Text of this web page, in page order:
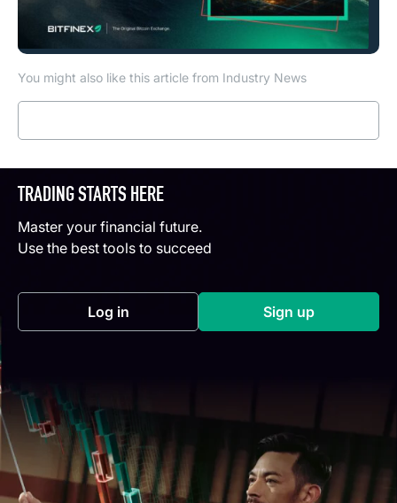
You might also like this article from Industry News
TRADING STARTS HERE
Master your financial future.
Use the best tools to succeed
Log in(opens in a new tab) Sign up(opens in a